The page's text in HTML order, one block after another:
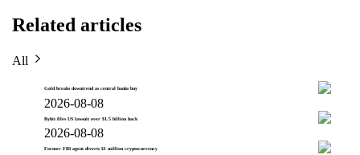
Related articles
All
Gold breaks downtrend as central banks buy
2026-08-08
Bybit files US lawsuit over $1.5 billion hack
2026-08-08
Former FBI agent diverts $1 million cryptocurrency